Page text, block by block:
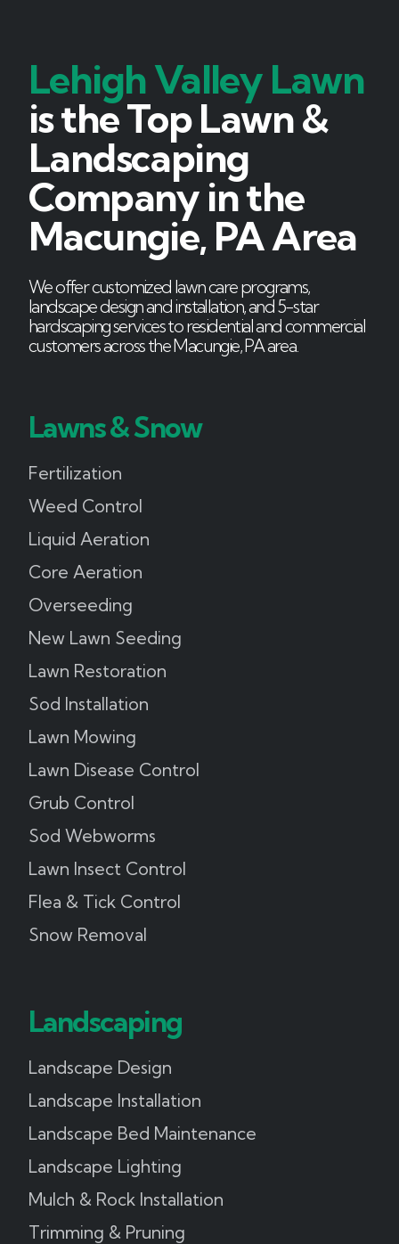
Lehigh Valley Lawn
is the Top Lawn &
Landscaping
Company in the
Macungie, PA Area
We offer customized lawn care programs,
landscape design and installation, and 5-star
hardscaping services to residential and commercial
customers across the Macungie, PA area.
Lawns & Snow
Fertilization
Weed Control
Liquid Aeration
Core Aeration
Overseeding
New Lawn Seeding
Lawn Restoration
Sod Installation
Lawn Mowing
Lawn Disease Control
Grub Control
Sod Webworms
Lawn Insect Control
Flea & Tick Control
Snow Removal
Landscaping
Landscape Design
Landscape Installation
Landscape Bed Maintenance
Landscape Lighting
Mulch & Rock Installation
Trimming & Pruning